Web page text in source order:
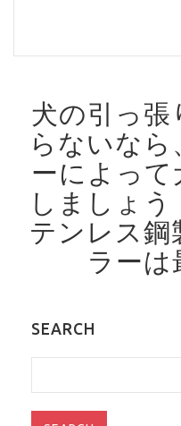
犬の引っ張
らないなら
ーによって
しましょう
テンレス鋼
ラーは
SEARCH